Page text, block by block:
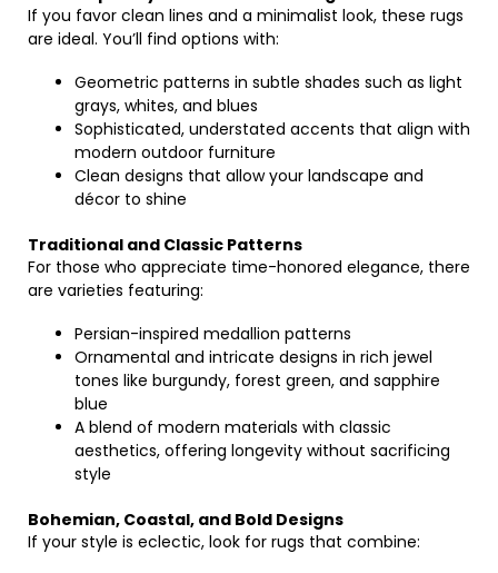
If you favor clean lines and a minimalist look, these rugs
are ideal. You’ll find options with:
Geometric patterns in subtle shades such as light
grays, whites, and blues
Sophisticated, understated accents that align with
modern outdoor furniture
Clean designs that allow your landscape and
décor to shine
Traditional and Classic Patterns
For those who appreciate time-honored elegance, there
are varieties featuring:
Persian-inspired medallion patterns
Ornamental and intricate designs in rich jewel
tones like burgundy, forest green, and sapphire
blue
A blend of modern materials with classic
aesthetics, offering longevity without sacrificing
style
Bohemian, Coastal, and Bold Designs
If your style is eclectic, look for rugs that combine: